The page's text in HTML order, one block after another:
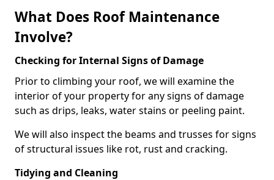
What Does Roof Maintenance
Involve?
Checking for Internal Signs of Damage
Prior to climbing your roof, we will examine the
interior of your property for any signs of damage
such as drips, leaks, water stains or peeling paint.
We will also inspect the beams and trusses for signs
of structural issues like rot, rust and cracking.
Tidying and Cleaning